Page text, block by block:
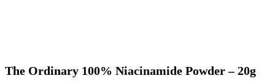
The Ordinary 100% Niacinamide Powder – 20g